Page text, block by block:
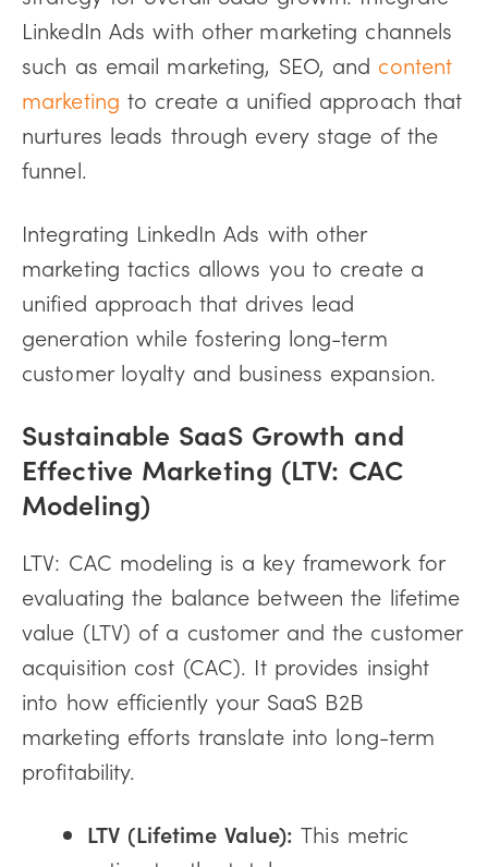
LinkedIn Ads with other marketing channels
such as email marketing, SEO, and content
marketing to create a unified approach that
nurtures leads through every stage of the
funnel.
Integrating LinkedIn Ads with other
marketing tactics allows you to create a
unified approach that drives lead
generation while fostering long-term
customer loyalty and business expansion.
Sustainable SaaS Growth and
Effective Marketing (LTV: CAC
Modeling)
LTV: CAC modeling is a key framework for
evaluating the balance between the lifetime
value (LTV) of a customer and the customer
acquisition cost (CAC). It provides insight
into how efficiently your SaaS B2B
marketing efforts translate into long-term
profitability.
LTV (Lifetime Value):This metric